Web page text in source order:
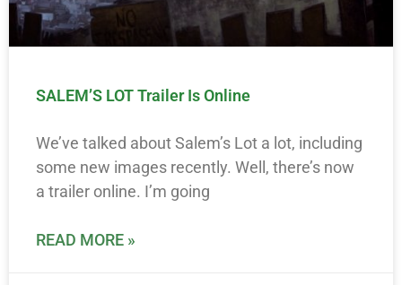
SALEM’S LOT Trailer Is Online
We’ve talked about Salem’s Lot a lot, including
some new images recently. Well, there’s now
a trailer online. I’m going
READ MORE »